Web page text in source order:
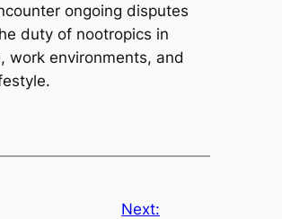
ongoing disputes
duty of nootropics in
work environments, and
Next: